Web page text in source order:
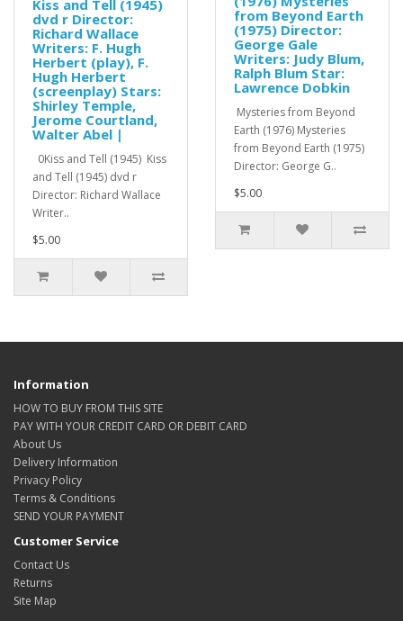
Kiss and Tell (1945)
dvd r Director:
Richard Wallace
Writers: F. Hugh
Herbert (play), F.
Hugh Herbert
(screenplay) Stars:
Shirley Temple,
Jerome Courtland,
Walter Abel |
0Kiss and Tell (1945) Kiss
and Tell (1945) dvd r
Director: Richard Wallace
Writer..
$5.00
from Beyond Earth
(1975) Director:
George Gale
Writers: Judy Blum,
Ralph Blum Star:
Lawrence Dobkin
Mysteries from Beyond
Earth (1976) Mysteries
from Beyond Earth (1975)
Director: George G..
$5.00
Information
HOW TO BUY FROM THIS SITE
PAY WITH YOUR CREDIT CARD OR DEBIT CARD
About Us
Delivery Information
Privacy Policy
Terms & Conditions
SEND YOUR PAYMENT
Customer Service
Contact Us
Returns
Site Map